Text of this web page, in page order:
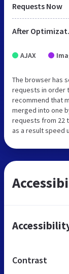
Requests Now
AJAX
The browser has
requests in order
recommend that
merged into one
requests from 22
as a result speed
Contrast